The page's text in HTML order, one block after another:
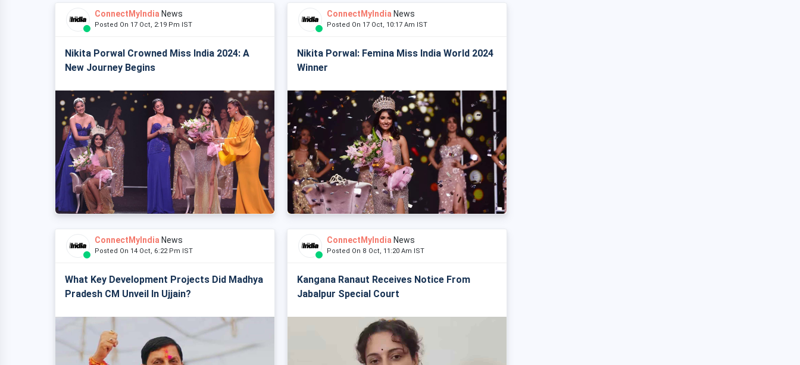
ConnectMyIndia News
Posted On 17 Oct, 2:19 Pm IST
Nikita Porwal Crowned Miss India 2024: A
New Journey Begins
ConnectMyIndia News
Posted On 17 Oct, 10:17 Am IST
Nikita Porwal: Femina Miss India World 2024
Winner
ConnectMyIndia News
Posted On 14 Oct, 6:22 Pm IST
What Key Development Projects Did Madhya
Pradesh CM Unveil In Ujjain?
ConnectMyIndia News
Posted On 8 Oct, 11:20 Am IST
Kangana Ranaut Receives Notice From
Jabalpur Special Court